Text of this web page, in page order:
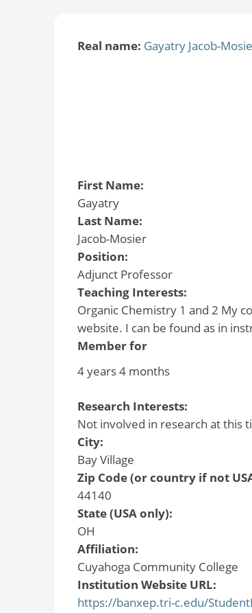
Real name: Gayatry Jacob-
First Name:
Gayatry
Last Name:
Jacob-Mosier
Position:
Adjunct Professor
Teaching Interests:
Organic Chemistry 1 and 2 My
website. I can be found as in
Member for
4 years 4 months
Research Interests:
Not involved in research at this
City:
Bay Village
Zip Code (or country if not
44140
State (USA only):
OH
Affiliation:
Cuyahoga Community College
Institution Website URL:
https://banxep.tri-c.edu/